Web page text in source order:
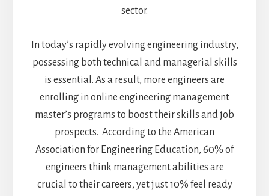
sector.
In today’s rapidly evolving engineering industry,
possessing both technical and managerial skills
is essential. As a result, more engineers are
enrolling in online engineering management
master’s programs to boost their skills and job
prospects. According to the American
Association for Engineering Education, 60% of
engineers think management abilities are
crucial to their careers, yet just 10% feel ready